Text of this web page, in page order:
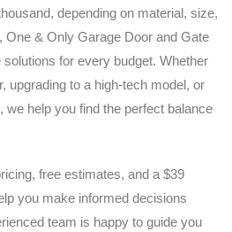
depending on material, size,
One & Only Garage Door and Gate
for every budget. Whether
upgrading to a high-tech model, or
we help you find the perfect balance
free estimates, and a $39
you make informed decisions
team is happy to guide you